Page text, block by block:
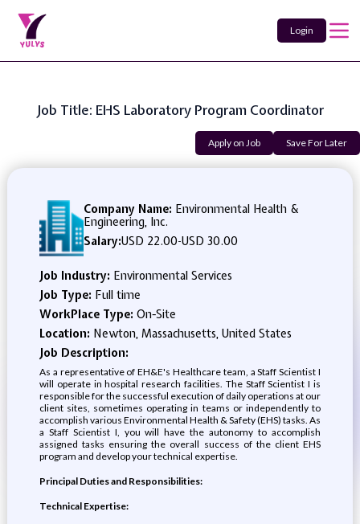
Login
Job Title: EHS Laboratory Program Coordinator
Apply on Job Save For Later
Company Name: Environmental Health &
Engineering, Inc.
Salary:USD 22.00-USD 30.00
Job Industry: Environmental Services
Job Type: Full time
WorkPlace Type: On-Site
Location: Newton, Massachusetts, United States
Job Description:
As a representative of EH&E's Healthcare team, a Staff Scientist I
will operate in hospital research facilities. The Staff Scientist I is
responsible for the successful execution of daily operations at our
client sites, sometimes operating in teams or independently to
accomplish various Environmental Health & Safety (EHS) tasks. As
a Staff Scientist I, you will have the autonomy to accomplish
assigned tasks ensuring the overall success of the client EHS
program and develop your technical expertise.
Principal Duties and Responsibilities:
Technical Expertise: